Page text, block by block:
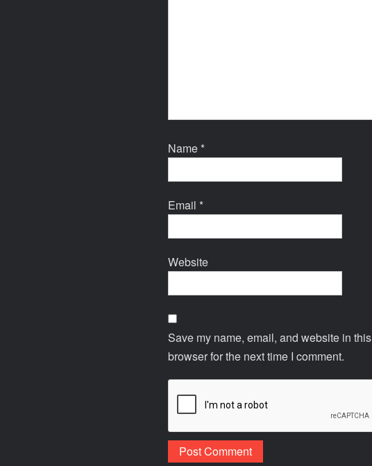
Name *
Email *
Website
Save my name, email, and website in this
browser for the next time I comment.